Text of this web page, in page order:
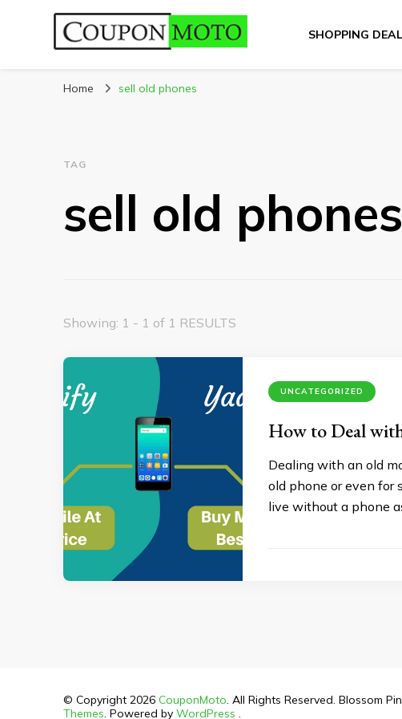
CouponMoto
SHOPPING
Home sell old phones
TAG
sell old phones
Showing: 1 - 1 of 1 RESULTS
UNCATEGORIZED
How to Deal
Dealing with an old
old phone or even for
live without a phone
© Copyright 2026 CouponMoto. All Rights Reserved. Blossom
Themes. Powered by WordPress .